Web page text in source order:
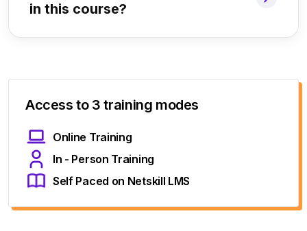
in this course?
Access to 3 training modes
Online Training
In - Person Training
Self Paced on Netskill LMS